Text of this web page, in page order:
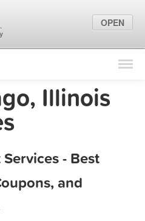
Find Locations
Marketing Tips
Illinois
- Best
and
OPEN